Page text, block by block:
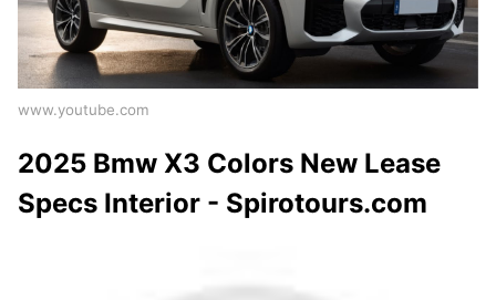
www.youtube.com
2025 Bmw X3 Colors New Lease
Specs Interior - Spirotours.com